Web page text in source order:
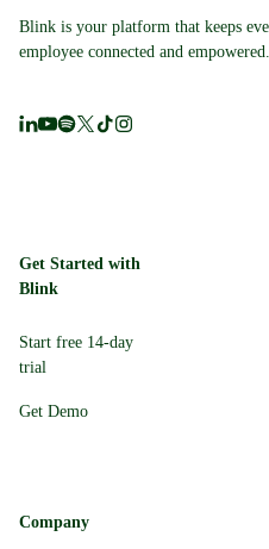
Blink is your platform that keeps
employee connected and empowered.
Get Started with
Blink
Start free 14-day
trial
Get Demo
Company